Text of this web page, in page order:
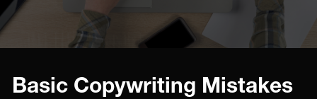
Basic Copywriting Mistakes